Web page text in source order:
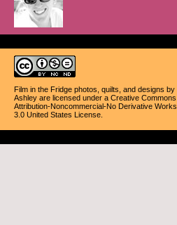
Film in the Fridge photos, quilts, and designs by
Ashley are licensed under a Creative Commons
Attribution-Noncommercial-No Derivative Works
3.0 United States License